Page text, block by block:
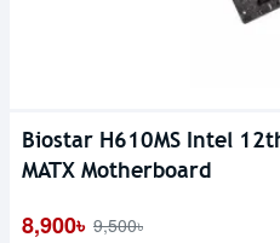
Biostar H610MS Intel
MATX Motherboard
8,900৳ 9,500৳